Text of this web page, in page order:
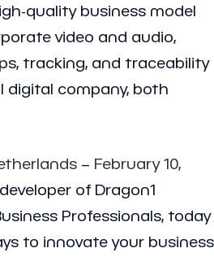
quality business model
video and audio,
tracking, and traceability
digital company, both
– February 10,
of Dragon1
Professionals, today
to innovate your business